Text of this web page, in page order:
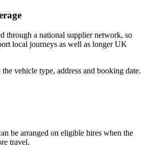
through a national supplier network, so
local journeys as well as longer UK
vehicle type, address and booking date.
be arranged on eligible hires when the
travel.